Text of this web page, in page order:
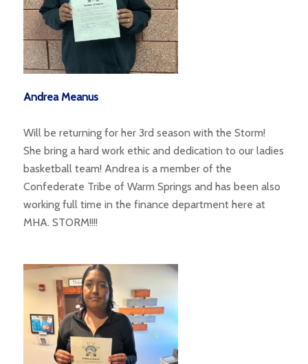
Andrea Meanus
Will be returning for her 3rd season with the Storm!
She bring a hard work ethic and dedication to our ladies
basketball team! Andrea is a member of the
Confederate Tribe of Warm Springs and has been also
working full time in the finance department here at
MHA. STORM!!!!